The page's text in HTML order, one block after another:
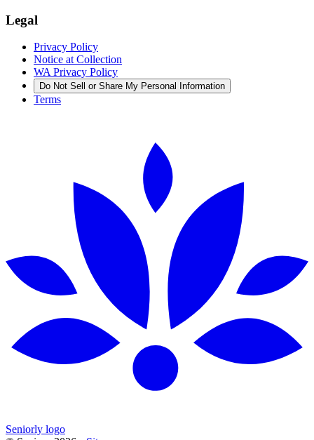
Legal
Privacy Policy
Notice at Collection
WA Privacy Policy
Do Not Sell or Share My Personal Information
Terms
Seniorly logo